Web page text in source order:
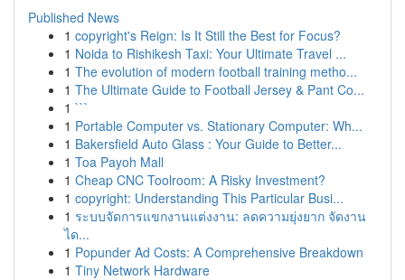
Published News
1 copyright's Reign: Is It Still the Best for Focus?
1 Noida to Rishikesh Taxi: Your Ultimate Travel ...
1 The evolution of modern football training metho...
1 The Ultimate Guide to Football Jersey & Pant Co...
1 ```
1 Portable Computer vs. Stationary Computer: Wh...
1 Bakersfield Auto Glass : Your Guide to Better...
1 Toa Payoh Mall
1 Cheap CNC Toolroom: A Risky Investment?
1 copyright: Understanding This Particular Busi...
1 ระบบจัดการแขกงานแต่งงาน: ลดความยุ่งยาก จัดงาน
ได...
1 Popunder Ad Costs: A Comprehensive Breakdown
1 Tiny Network Hardware